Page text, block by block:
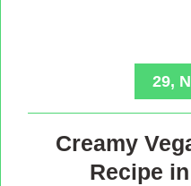
29,
Creamy
Recipe